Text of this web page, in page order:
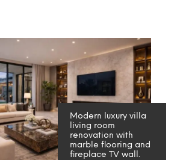
Modern luxury villa
living room
renovation with
marble flooring and
fireplace TV wall.